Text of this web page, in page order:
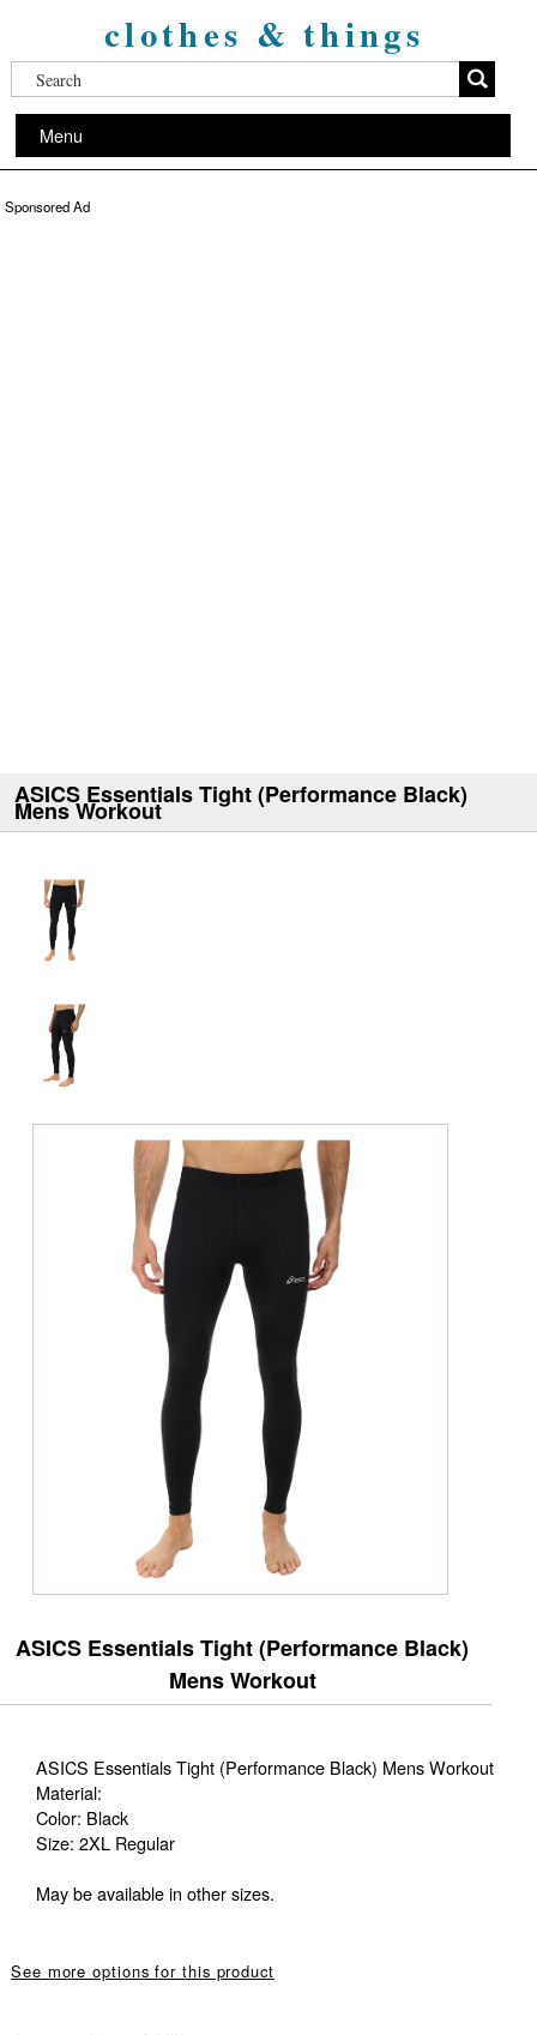
clothes & things
Menu
Sponsored Ad
ASICS Essentials Tight (Performance Black)
Mens Workout
ASICS Essentials Tight (Performance Black)
Mens Workout
ASICS Essentials Tight (Performance Black) Mens Workout
Material:
Color: Black
Size: 2XL Regular
May be available in other sizes.
See more options for this product